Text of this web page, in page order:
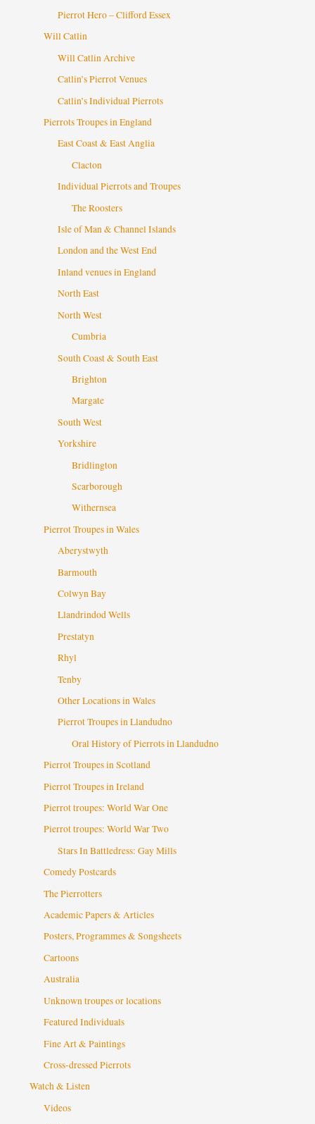
Pierrot Hero – Clifford Essex
Will Catlin
Will Catlin Archive
Catlin’s Pierrot Venues
Catlin’s Individual Pierrots
Pierrots Troupes in England
East Coast & East Anglia
Clacton
Individual Pierrots and Troupes
The Roosters
Isle of Man & Channel Islands
London and the West End
Inland venues in England
North East
North West
Cumbria
South Coast & South East
Brighton
Margate
South West
Yorkshire
Bridlington
Scarborough
Withernsea
Pierrot Troupes in Wales
Aberystwyth
Barmouth
Colwyn Bay
Llandrindod Wells
Prestatyn
Rhyl
Tenby
Other Locations in Wales
Pierrot Troupes in Llandudno
Oral History of Pierrots in Llandudno
Pierrot Troupes in Scotland
Pierrot Troupes in Ireland
Pierrot troupes: World War One
Pierrot troupes: World War Two
Stars In Battledress: Gay Mills
Comedy Postcards
The Pierrotters
Academic Papers & Articles
Posters, Programmes & Songsheets
Cartoons
Australia
Unknown troupes or locations
Featured Individuals
Fine Art & Paintings
Cross-dressed Pierrots
Watch & Listen
Videos